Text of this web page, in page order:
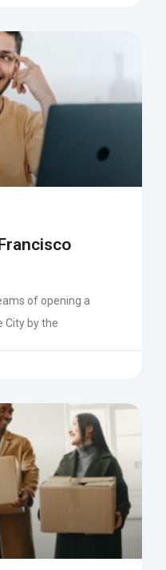
of opening a
City by the